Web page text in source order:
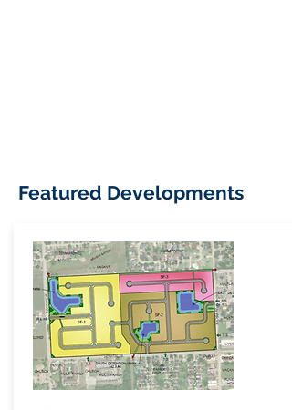
Featured Developments